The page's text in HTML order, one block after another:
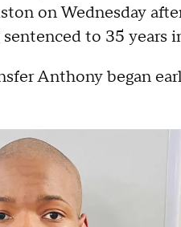
on Wednesday
to 35 years
Anthony began